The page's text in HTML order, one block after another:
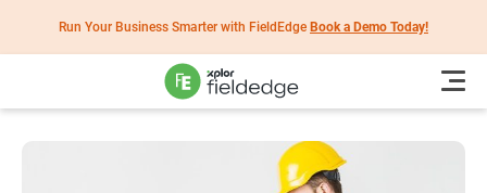
Run Your Business Smarter with FieldEdge Book a Demo Today!